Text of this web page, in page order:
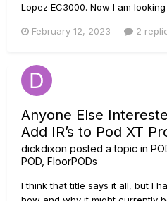
Lopez EC3000. Now I am
February 12, 2023
2
Anyone Else
Add IR’s to Pod XT
dickdixon posted a topic in
POD, FloorPODs
I think that title says it all, but I